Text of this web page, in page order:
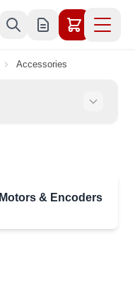
Accessories
Motors & Encoders